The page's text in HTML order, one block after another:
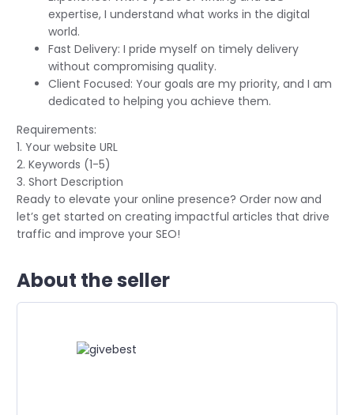
expertise, I understand what works in the digital
world.
Fast Delivery: I pride myself on timely delivery
without compromising quality.
Client Focused: Your goals are my priority, and I am
dedicated to helping you achieve them.
Requirements:
1. Your website URL
2. Keywords (1-5)
3. Short Description
Ready to elevate your online presence? Order now and
let’s get started on creating impactful articles that drive
traffic and improve your SEO!
About the seller